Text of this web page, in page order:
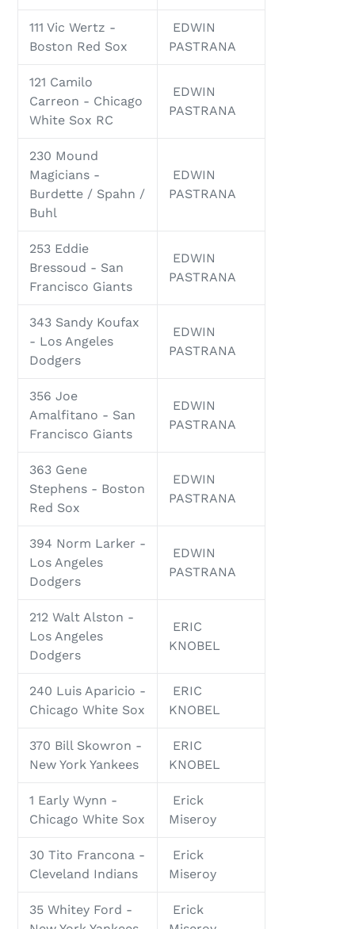
111 Vic Wertz -
Boston Red Sox
EDWIN
PASTRANA
121 Camilo
Carreon - Chicago
White Sox RC
EDWIN
PASTRANA
230 Mound
Magicians -
Burdette / Spahn /
Buhl
EDWIN
PASTRANA
253 Eddie
Bressoud - San
Francisco Giants
EDWIN
PASTRANA
343 Sandy Koufax
- Los Angeles
Dodgers
EDWIN
PASTRANA
356 Joe
Amalfitano - San
Francisco Giants
EDWIN
PASTRANA
363 Gene
Stephens - Boston
Red Sox
EDWIN
PASTRANA
394 Norm Larker -
Los Angeles
Dodgers
EDWIN
PASTRANA
212 Walt Alston -
Los Angeles
Dodgers
ERIC
KNOBEL
240 Luis Aparicio -
Chicago White Sox
ERIC
KNOBEL
370 Bill Skowron -
New York Yankees
ERIC
KNOBEL
1 Early Wynn -
Chicago White Sox
Erick
Miseroy
30 Tito Francona -
Cleveland Indians
Erick
Miseroy
35 Whitey Ford -
Erick